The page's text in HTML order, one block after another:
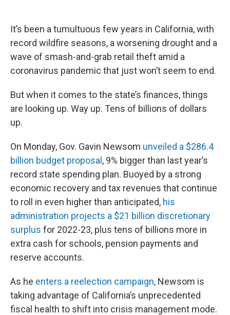
It’s been a tumultuous few years in California, with
record wildfire seasons, a worsening drought and a
wave of smash-and-grab retail theft amid a
coronavirus pandemic that just won’t seem to end.
But when it comes to the state’s finances, things
are looking up. Way up. Tens of billions of dollars
up.
On Monday, Gov. Gavin Newsom unveiled a $286.4
billion budget proposal , 9% bigger than last year’s
record state spending plan. Buoyed by a strong
economic recovery and tax revenues that continue
to roll in even higher than anticipated, his
administration projects a $21 billion discretionary
surplus for 2022-23, plus tens of billions more in
extra cash for schools, pension payments and
reserve accounts.
As he enters a reelection campaign, Newsom is
taking advantage of California’s unprecedented
fiscal health to shift into crisis management mode.